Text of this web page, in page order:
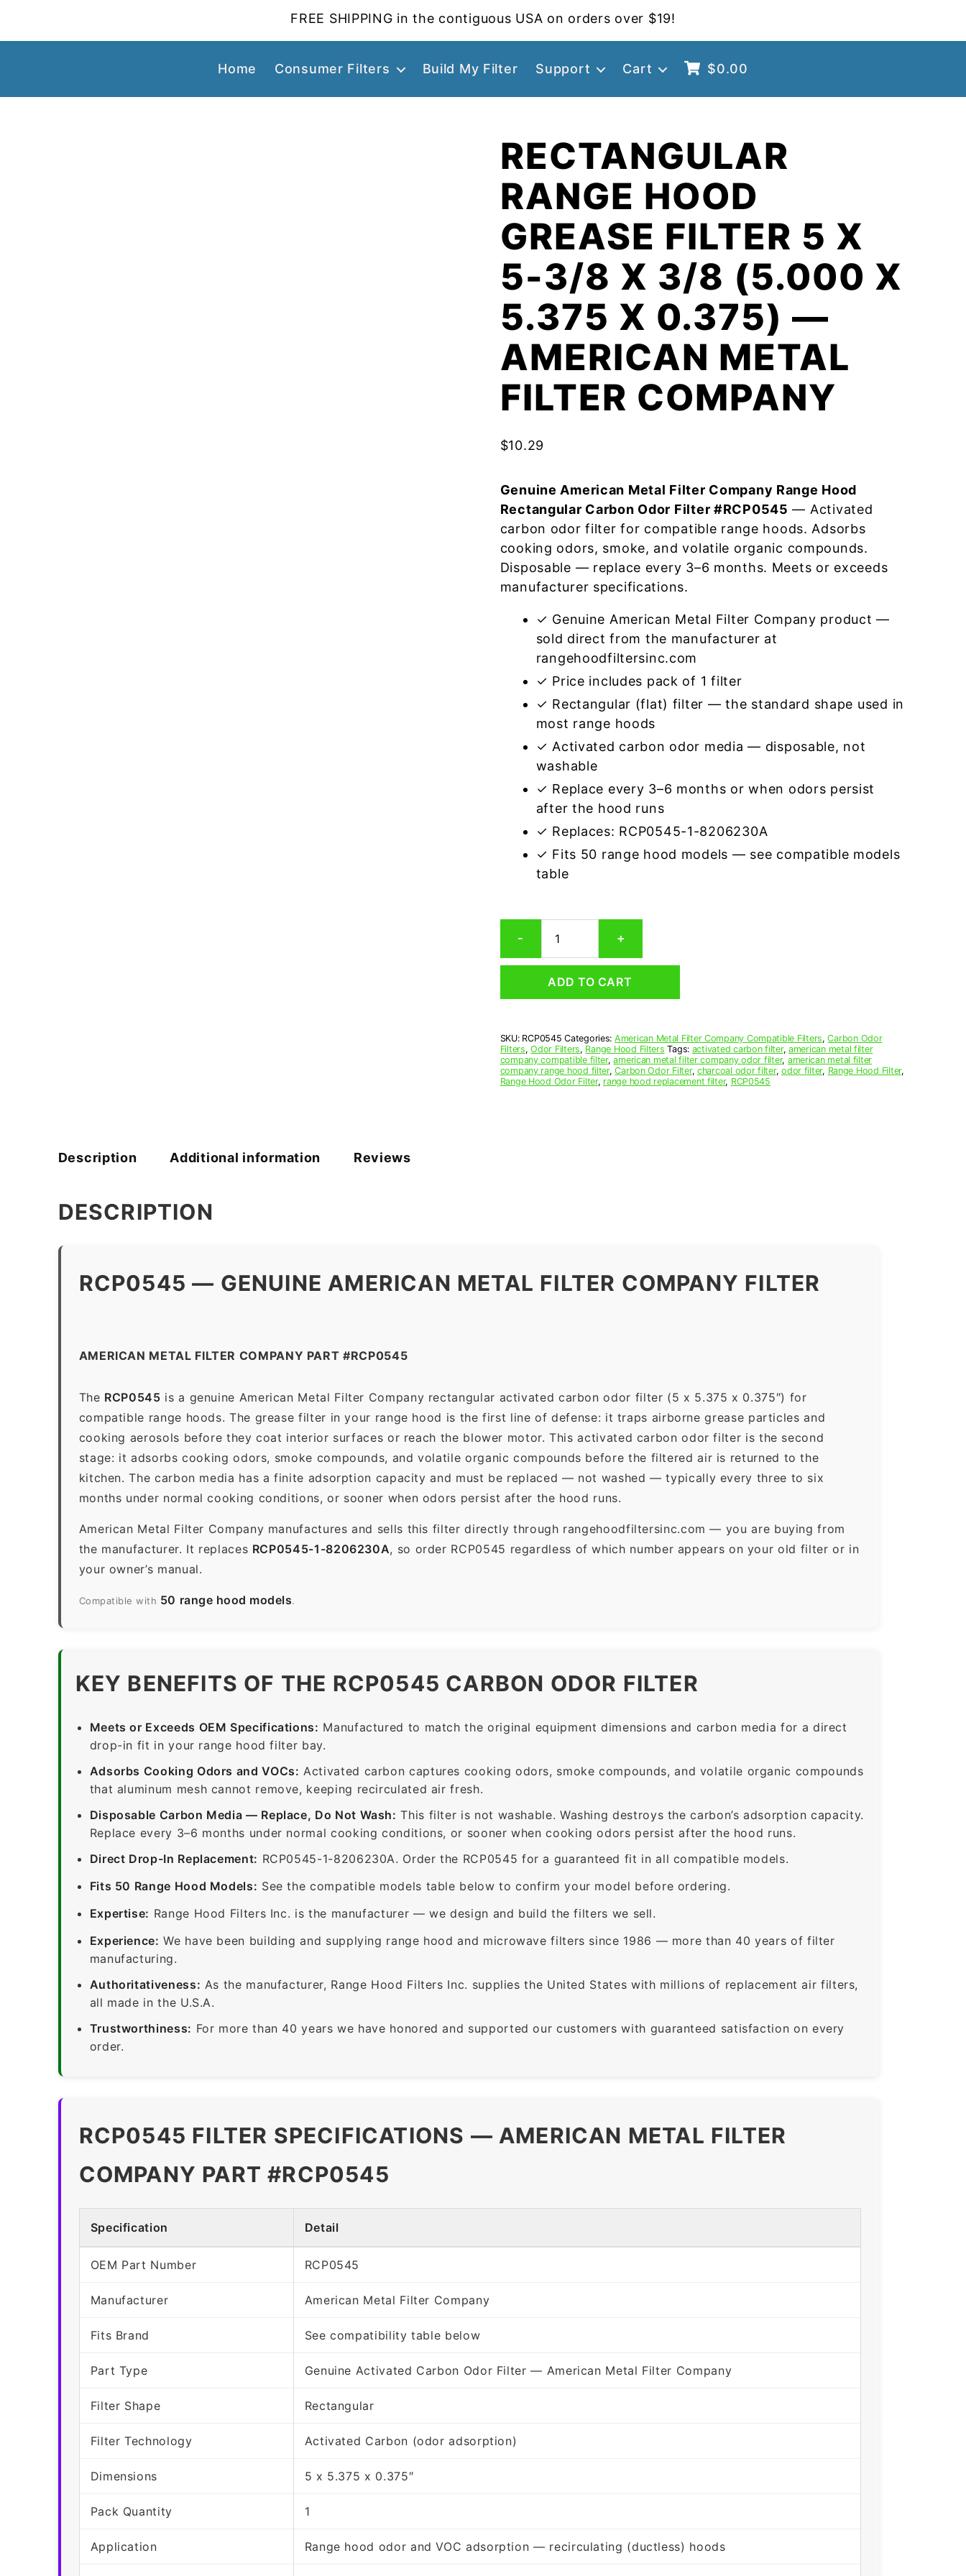
FREE SHIPPING in the contiguous USA on orders over $19!
Home Consumer Filters Build My Filter Support Cart $0.00
RECTANGULAR
RANGE HOOD
GREASE FILTER 5 X
5-3/8 X 3/8 (5.000 X
5.375 X 0.375) —
AMERICAN METAL
FILTER COMPANY
$10.29
Genuine American Metal Filter Company Range Hood
Rectangular Carbon Odor Filter #RCP0545 — Activated
carbon odor filter for compatible range hoods. Adsorbs
cooking odors, smoke, and volatile organic compounds.
Disposable — replace every 3–6 months. Meets or exceeds
manufacturer specifications.
✓ Genuine American Metal Filter Company product —
sold direct from the manufacturer at
rangehoodfiltersinc.com
✓ Price includes pack of 1 filter
✓ Rectangular (flat) filter — the standard shape used in
most range hoods
✓ Activated carbon odor media — disposable, not
washable
✓ Replace every 3–6 months or when odors persist
after the hood runs
✓ Replaces: RCP0545-1-8206230A
✓ Fits 50 range hood models — see compatible models
table
-
Range
Grease
5
3/8
x
3/8
(5.000
+
ADD TO CART
SKU: RCP0545 Categories: American Metal Filter Company Compatible Filters,Carbon Odor
Filters,Odor Filters, Range Hood Filters Tags: activated carbon filter,american metal filter
company compatible filter,american metal filter company odor filter, american metal filter
company range hood filter,Carbon Odor Filter, charcoal odor filter,odor filter, Range Hood Filter,
Range Hood Odor Filter, range hood replacement filter, RCP0545
Description Additional information Reviews
DESCRIPTION
RCP0545 — GENUINE AMERICAN METAL FILTER COMPANY FILTER
AMERICAN METAL FILTER COMPANY PART #RCP0545
The RCP0545 is a genuine American Metal Filter Company rectangular activated carbon odor filter (5 x 5.375 x 0.375″) for
compatible range hoods. The grease filter in your range hood is the first line of defense: it traps airborne grease particles and
cooking aerosols before they coat interior surfaces or reach the blower motor. This activated carbon odor filter is the second
stage: it adsorbs cooking odors, smoke compounds, and volatile organic compounds before the filtered air is returned to the
kitchen. The carbon media has a finite adsorption capacity and must be replaced — not washed — typically every three to six
months under normal cooking conditions, or sooner when odors persist after the hood runs.
American Metal Filter Company manufactures and sells this filter directly through rangehoodfiltersinc.com — you are buying from
the manufacturer. It replaces RCP0545-1-8206230A, so order RCP0545 regardless of which number appears on your old filter or in
your owner’s manual.
Compatible with 50 range hood models.
KEY BENEFITS OF THE RCP0545 CARBON ODOR FILTER
Meets or Exceeds OEM Specifications: Manufactured to match the original equipment dimensions and carbon media for a direct
drop-in fit in your range hood filter bay.
Adsorbs Cooking Odors and VOCs: Activated carbon captures cooking odors, smoke compounds, and volatile organic compounds
that aluminum mesh cannot remove, keeping recirculated air fresh.
Disposable Carbon Media — Replace, Do Not Wash: This filter is not washable. Washing destroys the carbon’s adsorption capacity.
Replace every 3–6 months under normal cooking conditions, or sooner when cooking odors persist after the hood runs.
Direct Drop-In Replacement: RCP0545-1-8206230A. Order the RCP0545 for a guaranteed fit in all compatible models.
Fits 50 Range Hood Models: See the compatible models table below to confirm your model before ordering.
Expertise: Range Hood Filters Inc. is the manufacturer — we design and build the filters we sell.
Experience: We have been building and supplying range hood and microwave filters since 1986 — more than 40 years of filter
manufacturing.
Authoritativeness: As the manufacturer, Range Hood Filters Inc. supplies the United States with millions of replacement air filters,
all made in the U.S.A.
Trustworthiness: For more than 40 years we have honored and supported our customers with guaranteed satisfaction on every
order.
RCP0545 FILTER SPECIFICATIONS — AMERICAN METAL FILTER
COMPANY PART #RCP0545
Specification Detail
OEM Part Number RCP0545
Manufacturer American Metal Filter Company
Fits Brand See compatibility table below
Part Type Genuine Activated Carbon Odor Filter — American Metal Filter Company
Filter Shape Rectangular
Filter Technology Activated Carbon (odor adsorption)
Dimensions 5 x 5.375 x 0.375″
Pack Quantity 1
Application Range hood odor and VOC adsorption — recirculating (ductless) hoods